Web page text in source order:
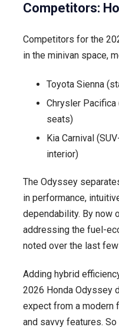
Competitors:
Competitors for the
in the minivan space,
Toyota Sienna
Chrysler Pacifica
seats)
Kia Carnival
interior)
The Odyssey
in performance,
dependability. By now
addressing the fuel-
noted over the last
Adding hybrid
2026 Honda Odyssey
expect from a modern
and savvy features.